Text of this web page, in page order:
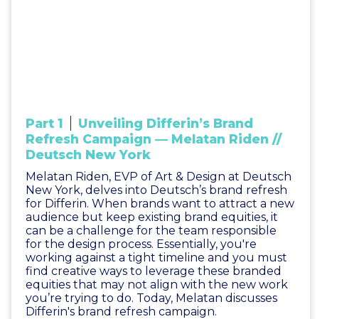
Part 1
Unveiling Differin’s Brand
Refresh Campaign — Melatan Riden //
Deutsch New York
Melatan Riden, EVP of Art & Design at Deutsch
New York, delves into Deutsch’s brand refresh
for Differin. When brands want to attract a new
audience but keep existing brand equities, it
can be a challenge for the team responsible
for the design process. Essentially, you're
working against a tight timeline and you must
find creative ways to leverage these branded
equities that may not align with the new work
you’re trying to do. Today, Melatan discusses
Differin's brand refresh campaign.